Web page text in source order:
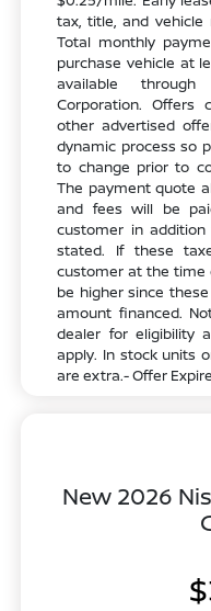
tax, title, and
Total monthly
purchase vehicle at
available
Corporation. Offers
other advertised
dynamic process so
to change prior to
The payment quote
and fees will be
customer in
stated. If these
customer at the time
be higher since
amount financed.
dealer for eligibility
apply. In stock units
are extra.- Offer
New 2026